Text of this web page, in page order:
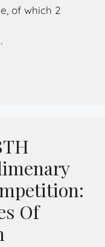
of which 2
Of